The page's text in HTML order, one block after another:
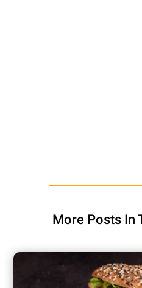
More Posts In